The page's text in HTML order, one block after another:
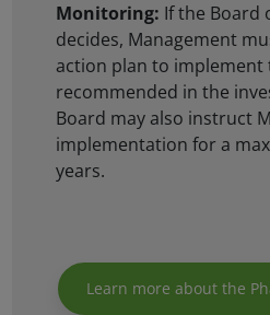
Monitoring: If the Board
decides, Management
action plan to implement
recommended in the
Board may also instruct
implementation for a
years.